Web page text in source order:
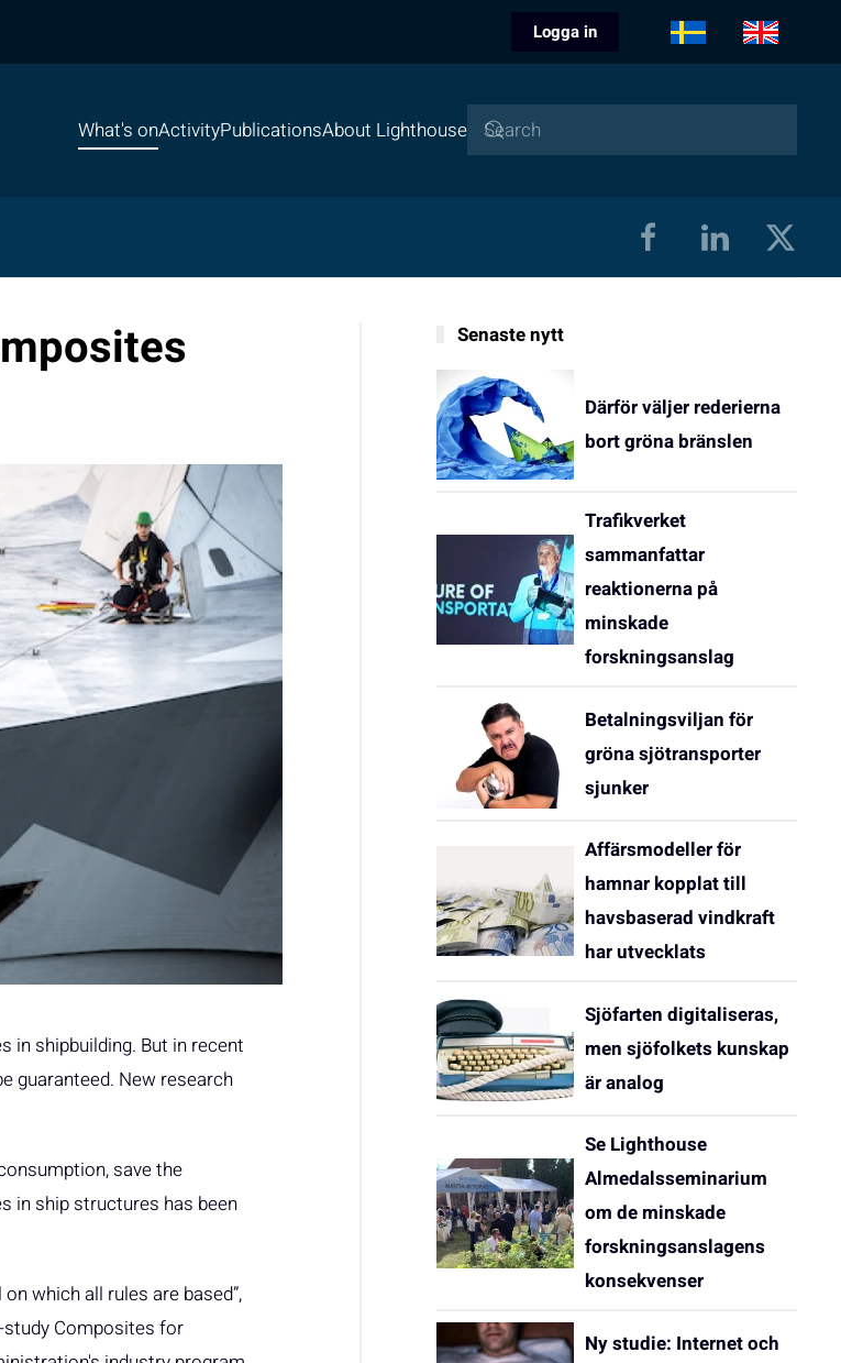
Logga in
What's onActivityPublicationsAbout Lighthouse
in shipbuilding. But in recent
guaranteed. New research
save the
in ship structures has been
which all rules are based”,
study Composites for
Senaste nytt
Därför väljer rederierna
bort gröna bränslen
Trafikverket
sammanfattar
reaktionerna på
minskade
forskningsanslag
Betalningsviljan för
gröna sjötransporter
sjunker
Affärsmodeller för
hamnar kopplat till
havsbaserad vindkraft
har utvecklats
Sjöfarten digitaliseras,
men sjöfolkets kunskap
är analog
Se Lighthouse
Almedalsseminarium
om de minskade
forskningsanslagens
konsekvenser
Ny studie: Internet och